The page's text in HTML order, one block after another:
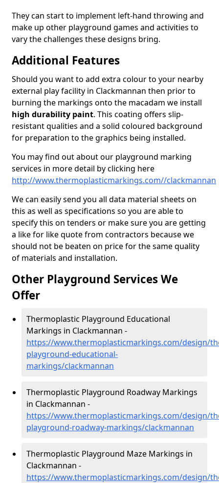
They can start to implement left-hand throwing and
make up other playground games and activities to
vary the challenges these designs bring.
Additional Features
Should you want to add extra colour to your nearby
external play facility in Clackmannan then prior to
burning the markings onto the macadam we install
high durability paint. This coating offers slip-
resistant qualities and a solid coloured background
for preparation to the graphics being installed.
You may find out about our playground marking
services in more detail by clicking here
http://www.thermoplasticmarkings.com//clackmannan
We can easily send you all data material sheets on
this as well as specifications so you are able to
specify this on tenders or make sure you are getting
a like for like quote from contractors because we
should not be beaten on price for the same quality
of materials and installation.
Other Playground Services We
Offer
Thermoplastic Playground Educational
Markings in Clackmannan -
https://www.thermoplasticmarkings.com/design/
playground-educational-
markings/clackmannan
Thermoplastic Playground Roadway Markings
in Clackmannan -
https://www.thermoplasticmarkings.com/design/
playground-roadway-markings/clackmannan
Thermoplastic Playground Maze Markings in
Clackmannan -
https://www.thermoplasticmarkings.com/design/